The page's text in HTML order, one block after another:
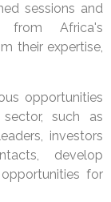
sessions and
from Africa's
their expertise,
opportunities
such as
investors
develop
for